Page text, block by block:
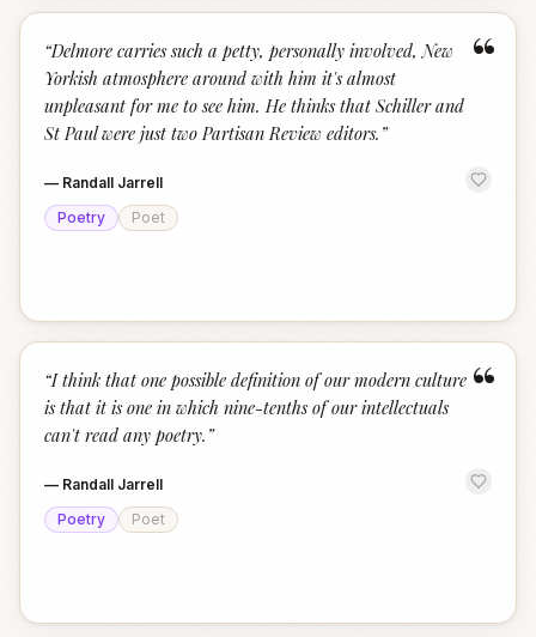
“
“Delmore carries such a petty, personally involved, New
Yorkish atmosphere around with him it's almost
unpleasant for me to see him. He thinks that Schiller and
St Paul were just two Partisan Review editors. ”
— Randall Jarrell
Poetry
Poet
“
“I think that one possible definition of our modern culture
is that it is one in which nine-tenths of our intellectuals
can't read any poetry. ”
— Randall Jarrell
Poetry
Poet